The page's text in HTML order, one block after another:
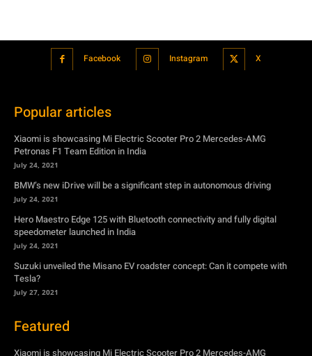
Facebook Instagram X
Popular articles
Xiaomi is showcasing Mi Electric Scooter Pro 2 Mercedes-AMG
Petronas F1 Team Edition in India
July 24, 2021
BMW’s new iDrive will be a significant step in autonomous driving
July 24, 2021
Hero Maestro Edge 125 with Bluetooth connectivity and fully digital
speedometer launched in India
July 24, 2021
Suzuki unveiled the Misano EV roadster concept: Can it compete with
Tesla?
July 27, 2021
Featured
Xiaomi is showcasing Mi Electric Scooter Pro 2 Mercedes-AMG